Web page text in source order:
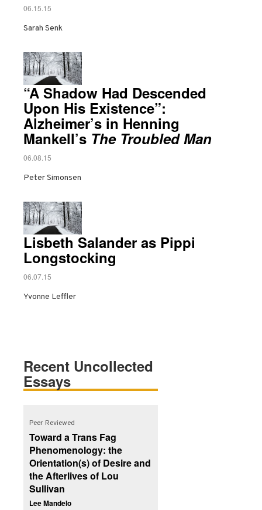
06.15.15
Sarah Senk
“A Shadow Had Descended
Upon His Existence”:
Alzheimer’s in Henning
Mankell’s The Troubled Man
06.08.15
Peter Simonsen
Lisbeth Salander as Pippi
Longstocking
06.07.15
Yvonne Leffler
Recent Uncollected
Essays
Peer Reviewed
Toward a Trans Fag
Phenomenology: the
Orientation(s) of Desire and
the Afterlives of Lou
Sullivan
Lee Mandelo